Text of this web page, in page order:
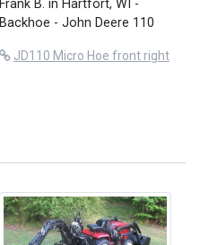
Frank B. in Hartfort, WI -
Backhoe - John Deere 110
JD110 Micro Hoe front right